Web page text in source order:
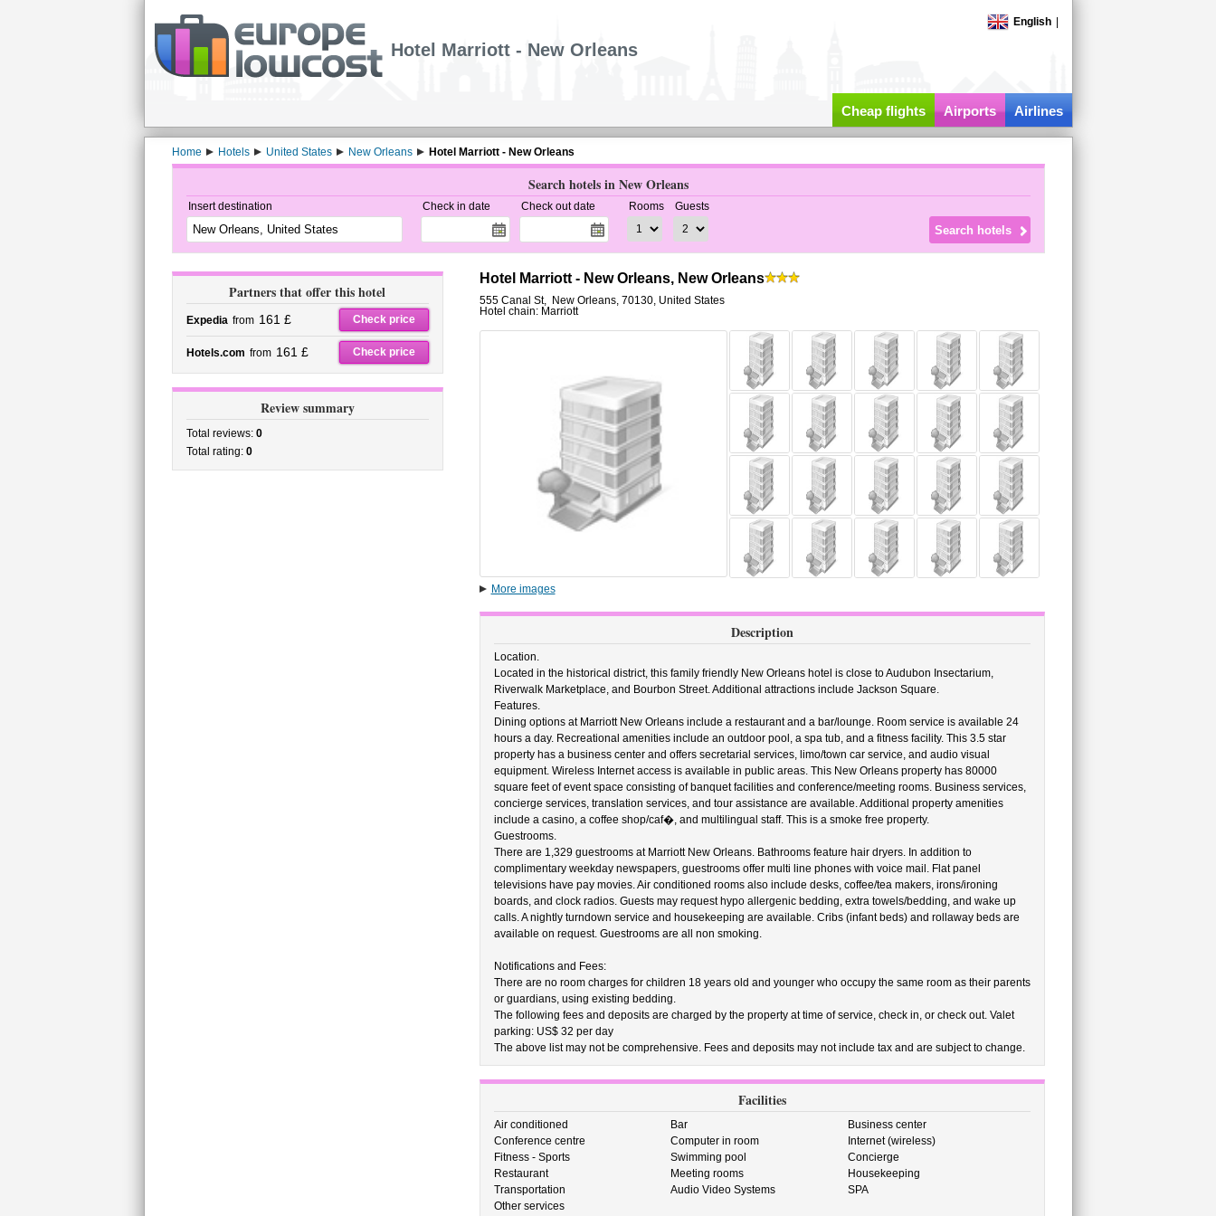
English
Hotel Marriott - New Orleans
Cheap flights Airports Airlines
Home Hotels United States New Orleans Hotel Marriott - New Orleans
Search hotels in New Orleans
Insert destination Check in date Check out date Rooms Guests
Partners that offer this hotel
Expedia from 161 £ Check price
Hotels.com from 161 £ Check price
Review summary
Total reviews: 0
Total rating: 0
Hotel Marriott - New Orleans, New Orleans
555 Canal St, New Orleans, 70130, United States
Hotel chain: Marriott
More images
Description
Location.
Located in the historical district, this family friendly New Orleans hotel is close to Audubon Insectarium,
Riverwalk Marketplace, and Bourbon Street. Additional attractions include Jackson Square.
Features.
Dining options at Marriott New Orleans include a restaurant and a bar/lounge. Room service is available 24
hours a day. Recreational amenities include an outdoor pool, a spa tub, and a fitness facility. This 3.5 star
property has a business center and offers secretarial services, limo/town car service, and audio visual
equipment. Wireless Internet access is available in public areas. This New Orleans property has 80000
square feet of event space consisting of banquet facilities and conference/meeting rooms. Business services,
concierge services, translation services, and tour assistance are available. Additional property amenities
include a casino, a coffee shop/caf�, and multilingual staff. This is a smoke free property.
Guestrooms.
There are 1,329 guestrooms at Marriott New Orleans. Bathrooms feature hair dryers. In addition to
complimentary weekday newspapers, guestrooms offer multi line phones with voice mail. Flat panel
televisions have pay movies. Air conditioned rooms also include desks, coffee/tea makers, irons/ironing
boards, and clock radios. Guests may request hypo allergenic bedding, extra towels/bedding, and wake up
calls. A nightly turndown service and housekeeping are available. Cribs (infant beds) and rollaway beds are
available on request. Guestrooms are all non smoking.
Notifications and Fees:
There are no room charges for children 18 years old and younger who occupy the same room as their parents
or guardians, using existing bedding.
The following fees and deposits are charged by the property at time of service, check in, or check out. Valet
parking: US$ 32 per day
The above list may not be comprehensive. Fees and deposits may not include tax and are subject to change.
Facilities
Air conditioned Bar
Business center
Conference centre
Computer in room
Internet (wireless)
Fitness - Sports
Swimming pool
Concierge
Restaurant
Meeting rooms
Housekeeping
Transportation
Audio Video Systems
SPA
Other services